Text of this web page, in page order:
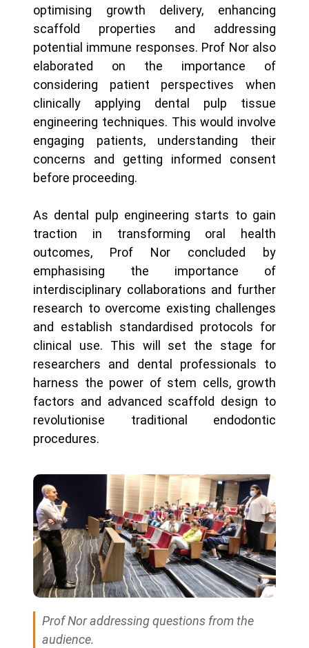
optimising growth delivery, enhancing
scaffold properties and addressing
potential immune responses. Prof Nor also
elaborated on the importance of
considering patient perspectives when
clinically applying dental pulp tissue
engineering techniques. This would involve
engaging patients, understanding their
concerns and getting informed consent
before proceeding.
As dental pulp engineering starts to gain
traction in transforming oral health
outcomes, Prof Nor concluded by
emphasising the importance of
interdisciplinary collaborations and further
research to overcome existing challenges
and establish standardised protocols for
clinical use. This will set the stage for
researchers and dental professionals to
harness the power of stem cells, growth
factors and advanced scaffold design to
revolutionise traditional endodontic
procedures.
Prof Nor addressing questions from the
audience.